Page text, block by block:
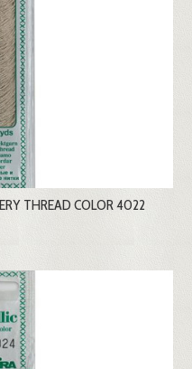
THREAD COLOR 4022